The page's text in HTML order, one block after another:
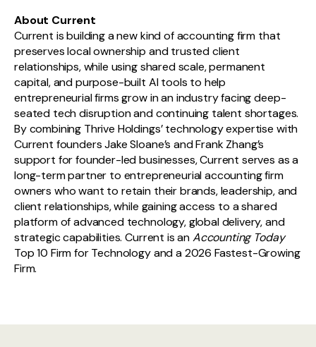
About Current
Current is building a new kind of accounting firm that
preserves local ownership and trusted client
relationships, while using shared scale, permanent
capital, and purpose-built AI tools to help
entrepreneurial firms grow in an industry facing deep-
seated tech disruption and continuing talent shortages.
By combining Thrive Holdings’ technology expertise with
Current founders Jake Sloane’s and Frank Zhang’s
support for founder-led businesses, Current serves as a
long-term partner to entrepreneurial accounting firm
owners who want to retain their brands, leadership, and
client relationships, while gaining access to a shared
platform of advanced technology, global delivery, and
strategic capabilities. Current is anAccounting Today
Top 10 Firm for Technology and a 2026 Fastest-Growing
Firm.